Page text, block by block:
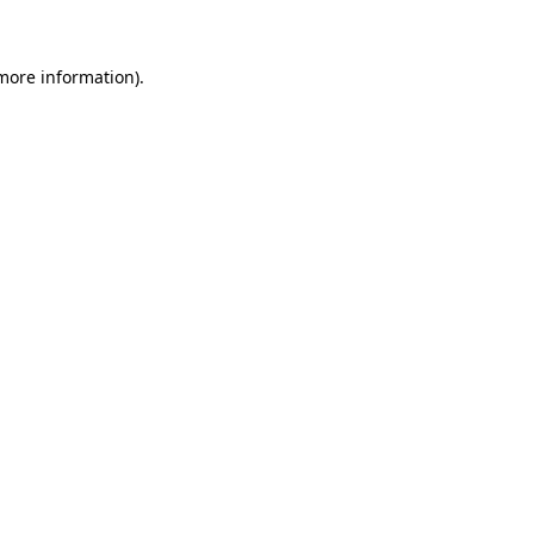
information).